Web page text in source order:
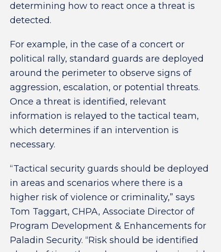
determining how to react once a threat is
detected.
For example, in the case of a concert or
political rally, standard guards are deployed
around the perimeter to observe signs of
aggression, escalation, or potential threats.
Once a threat is identified, relevant
information is relayed to the tactical team,
which determines if an intervention is
necessary.
“Tactical security guards should be deployed
in areas and scenarios where there is a
higher risk of violence or criminality,” says
Tom Taggart, CHPA, Associate Director of
Program Development & Enhancements for
Paladin Security. “Risk should be identified